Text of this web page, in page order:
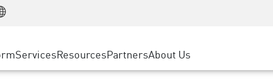
SASE
Private Access
ServicesResourcesEvents & Webinars
PartnersGoogle Cloud Platform
About Us